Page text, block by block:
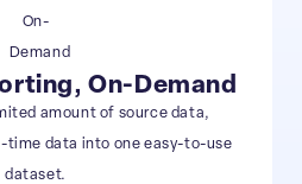
On-Demand
amount of source data,
time data into one easy-to-use
dataset.